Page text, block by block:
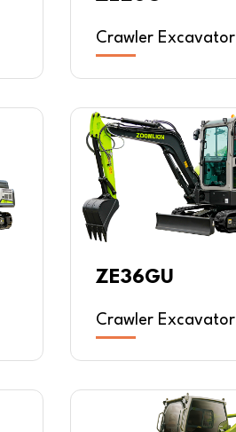
Crawler Excavator
ZE36GU
Crawler Excavator